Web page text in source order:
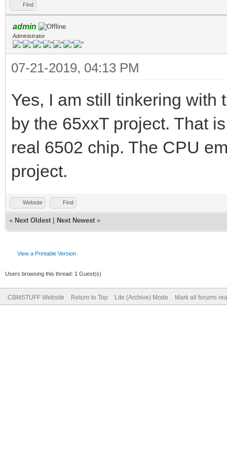
Find
admin
Administrator
07-21-2019, 04:13 PM
Yes, I am still tinkering with
by the 65xxT project. That
real 6502 chip. The CPU
project.
Website Find
« Next Oldest Next Newest »
View a Printable Version
Users browsing this thread: 1 Guest(s)
CBMSTUFF Website Return to Top Lite (Archive) Mode Mark all forums